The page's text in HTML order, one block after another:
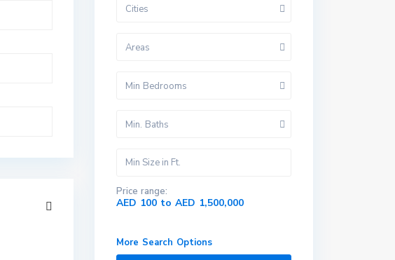
Cities
Areas
Min Bedrooms
Min. Baths
Price range:
AED 100 to AED 1,500,000
More Search Options